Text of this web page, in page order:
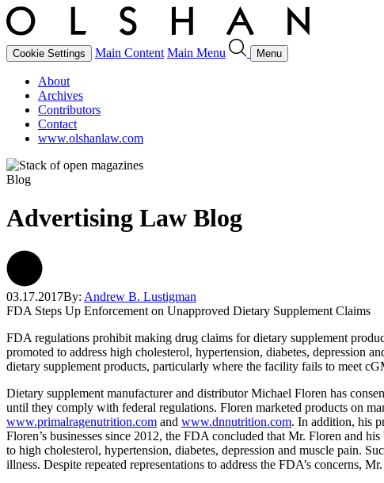
Cookie Settings Main Content Main Menu Menu
About
Archives
Contributors
Contact
www.olshanlaw.com
Blog
Advertising Law Blog
03.17.2017By: Andrew B. Lustigman
FDA Steps Up Enforcement on Unapproved Dietary Supplement Claims
FDA regulations prohibit making drug claims for dietary supplement
promoted to address high cholesterol, hypertension, diabetes, depression
dietary supplement products, particularly where the facility fails to meet
Dietary supplement manufacturer and distributor Michael Floren has
until they comply with federal regulations. Floren marketed products on
www.primalragenutrition.com and www.dnnutrition.com. In addition, his
Floren’s businesses since 2012, the FDA concluded that Mr. Floren and
to high cholesterol, hypertension, diabetes, depression and muscle pain.
illness. Despite repeated representations to address the FDA’s concerns,